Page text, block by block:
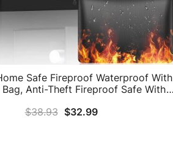
Safe Fireproof Waterproof With
Anti-Theft Fireproof Safe With
Medicine Important Documents
$38.93 $32.99